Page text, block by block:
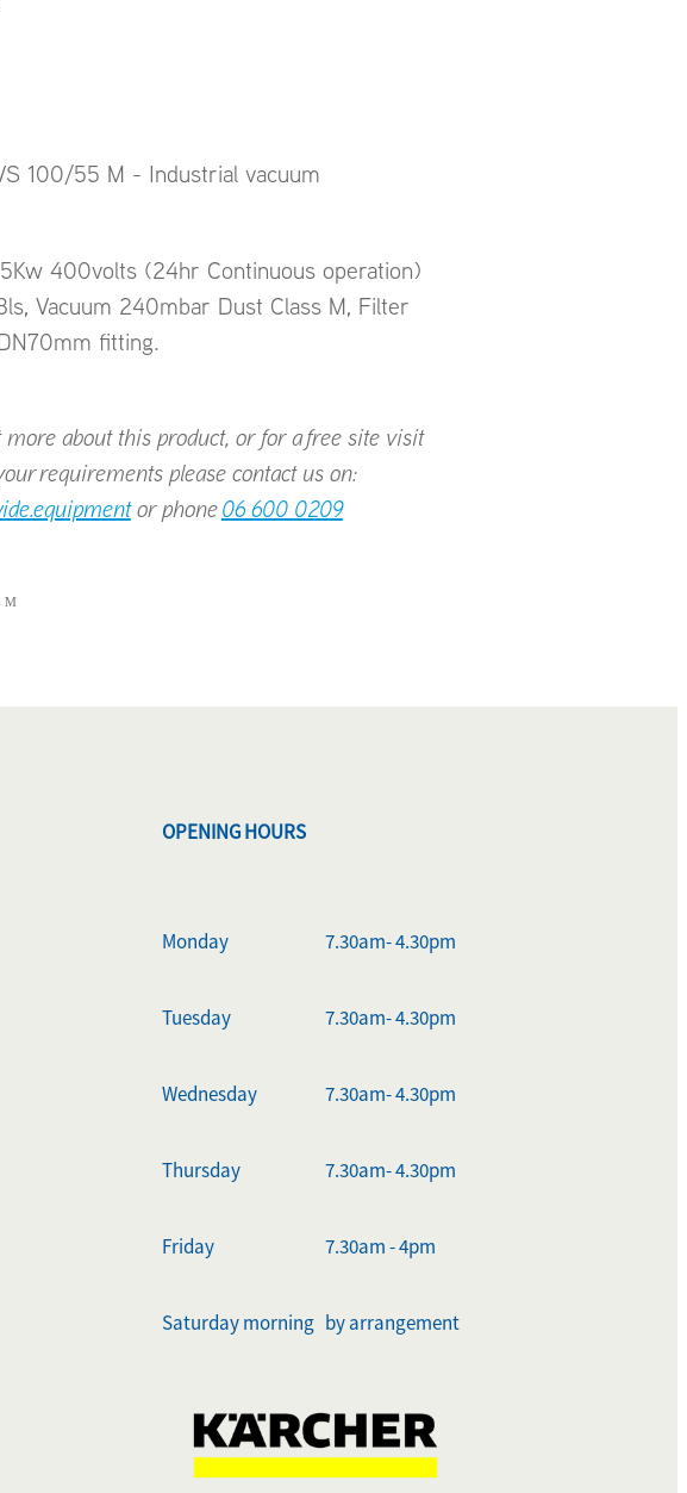
100/55 M - Industrial vacuum
400volts (24hr Continuous operation)
Vacuum 240mbar Dust Class M, Filter
fitting.
more about this product, or for a free site visit
requirements please contact us on:
or phone06 600 0209
M
OPENING HOURS
Monday 7.30am- 4.30pm
Tuesday 7.30am- 4.30pm
Wednesday 7.30am- 4.30pm
Thursday 7.30am- 4.30pm
Friday 7.30am - 4pm
Saturday morning by arrangement